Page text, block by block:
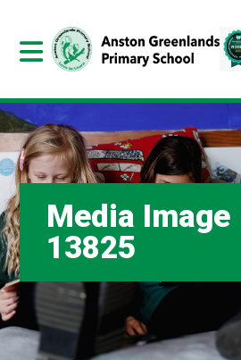
Media Image
13825